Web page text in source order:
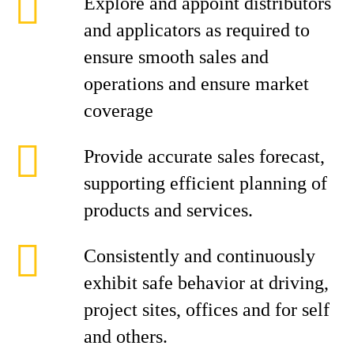
and applicators as required to
ensure smooth sales and
operations and ensure market
coverage
Provide accurate sales forecast,
supporting efficient planning of
products and services.
Consistently and continuously
exhibit safe behavior at driving,
project sites, offices and for self
and others.